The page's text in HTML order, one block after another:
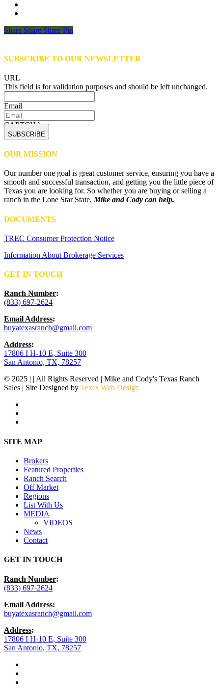
Share
Share Share Share Pin
SUBSCRIBE TO OUR NEWSLETTER
URL
This field is for validation purposes and should be left unchanged.
Email
CAPTCHA
OUR MISSION
Our number one goal is great customer service, ensuring you have a
smooth and successful transaction, and getting you the little piece of
Texas you are looking for. So whether you are buying or selling a
ranch in the Lone Star State,Mike and Cody can help.
DOCUMENTS
TREC Consumer Protection Notice
Information About Brokerage Services
GET IN TOUCH
Ranch Number:
(833) 697-2624
Email Address:
buyatexasranch@gmail.com
Address:
17806 I H-10 E, Suite 300
San Antonio, TX, 78257
© 2025 | | All Rights Reserved | Mike and Cody's Texas Ranch
Sales | Site Designed by Texas Web Design
Close
SITE MAP
Brokers
Featured Properties
Ranch Search
Off Market
Regions
List With Us
MEDIA
VIDEOS
News
Contact
GET IN TOUCH
Ranch Number:
(833) 697-2624
Email Address:
buyatexasranch@gmail.com
Address:
17806 I H-10 E, Suite 300
San Antonio, TX, 78257